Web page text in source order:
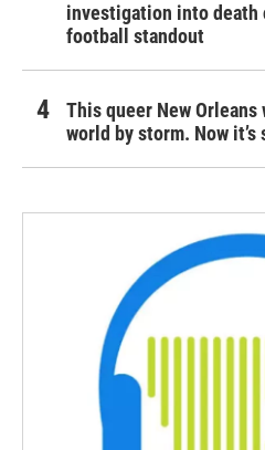
investigation into death
football standout
This queer New
world by storm. Now